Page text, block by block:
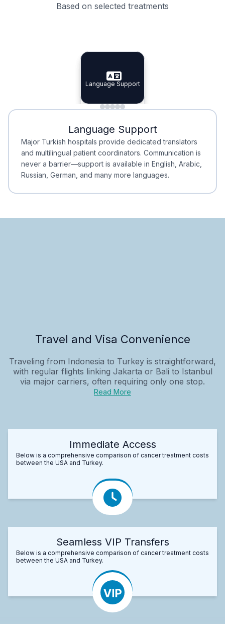
Based on selected treatments
Specialist Doctors
Specialist Doctors
Integrated Planning
Integrated
Language Support
Language Support
Minimal Waiting
Minimal Waiting
Accreditation
Accreditation
Language Support
Major Turkish hospitals provide dedicated translators
and multilingual patient coordinators. Communication is
never a barrier—support is available in English, Arabic,
Russian, German, and many more languages.
Travel and Visa Convenience
Traveling from Indonesia to Turkey is straightforward,
with regular flights linking Jakarta or Bali to Istanbul
via major carriers, often requiring only one stop.
Read More
Immediate Access
Below is a comprehensive comparison of cancer treatment costs
between the USA and Turkey.
Seamless VIP Transfers
Below is a comprehensive comparison of cancer treatment costs
between the USA and Turkey.